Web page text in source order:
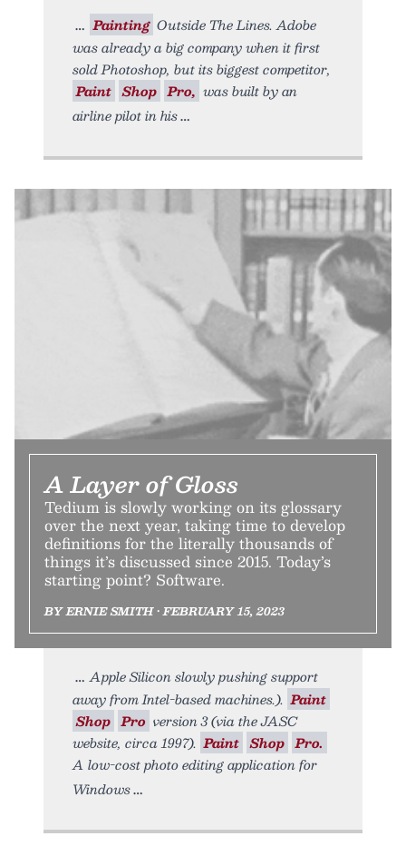
Painting Outside The Lines. Adobe
was already a big company when it first
sold Photoshop, but its biggest competitor,
Paint Shop Pro, was built by an
airline pilot in his
A Layer of Gloss
Tedium is slowly working on its glossary
over the next year, taking time to develop
definitions for the literally thousands of
things it’s discussed since 2015. Today’s
starting point? Software.
BY ERNIE SMITH • FEBRUARY 15, 2023
Apple Silicon slowly pushing support
away from Intel-based machines.). Paint
Shop Pro version 3 (via the JASC
website, circa 1997). Paint Shop Pro.
A low-cost photo editing application for
Windows